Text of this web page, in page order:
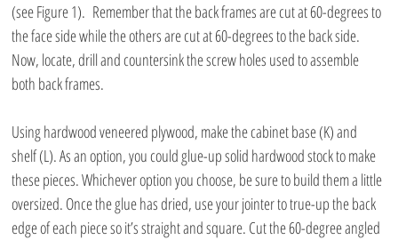
(see Figure 1).  Remember that the back frames are cut at 60-degrees to
the face side while the others are cut at 60-degrees to the back side.
Now, locate, drill and countersink the screw holes used to assemble
both back frames.
Using hardwood veneered plywood, make the cabinet base (K) and
shelf (L). As an option, you could glue-up solid hardwood stock to make
these pieces. Whichever option you choose, be sure to build them a little
oversized. Once the glue has dried, use your jointer to true-up the back
edge of each piece so it’s straight and square. Cut the 60-degree angled